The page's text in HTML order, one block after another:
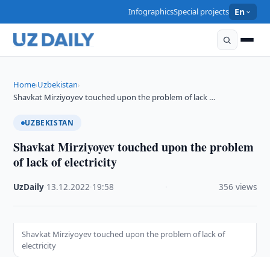
InfographicsSpecial projects En
Home›Uzbekistan›
Shavkat Mirziyoyev touched upon the problem of lack …
UZBEKISTAN
Shavkat Mirziyoyev touched upon the problem
of lack of electricity
UzDaily 13.12.2022 19:58 356 views
Shavkat Mirziyoyev touched upon the problem of lack of
electricity